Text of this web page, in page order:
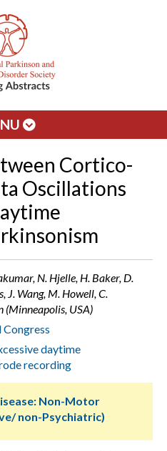
Cortico-
Oscillations
N. Hjelle, H. Baker, D.
J. Wang, M. Howell, C.
(Minneapolis, USA)
daytime
recording
Non-Motor
non-Psychiatric)